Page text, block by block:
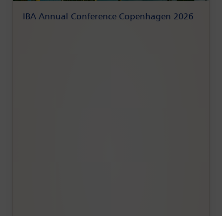
IBA Annual Conference Copenhagen 2026